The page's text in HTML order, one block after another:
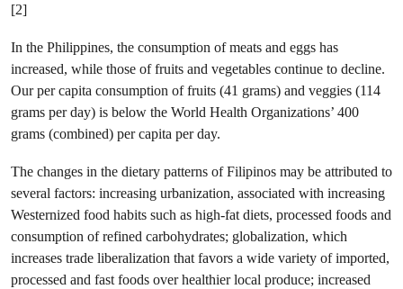
[2]
In the Philippines, the consumption of meats and eggs has
increased, while those of fruits and vegetables continue to decline.
Our per capita consumption of fruits (41 grams) and veggies (114
grams per day) is below the World Health Organizations’ 400
grams (combined) per capita per day.
The changes in the dietary patterns of Filipinos may be attributed to
several factors: increasing urbanization, associated with increasing
Westernized food habits such as high-fat diets, processed foods and
consumption of refined carbohydrates; globalization, which
increases trade liberalization that favors a wide variety of imported,
processed and fast foods over healthier local produce; increased